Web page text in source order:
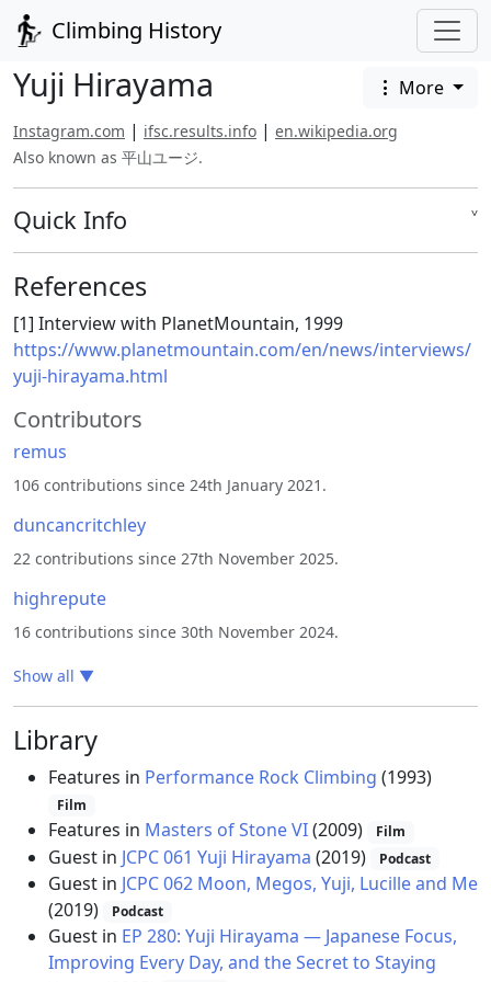
Climbing History
Yuji Hirayama More
Instagram.com | ifsc.results.info | en.wikipedia.org
Also known as 平山ユージ.
Quick Info ˅
References
[1] Interview with PlanetMountain, 1999
https://www.planetmountain.com/en/news/interviews/
yuji-hirayama.html
Contributors
remus
106 contributions since 24th January 2021.
duncancritchley
22 contributions since 27th November 2025.
highrepute
16 contributions since 30th November 2024.
Show all ▼
Library
Features in Performance Rock Climbing (1993)
Film
Features in Masters of Stone VI(2009) Film
Guest in JCPC 061 Yuji Hirayama (2019) Podcast
Guest in JCPC 062 Moon, Megos, Yuji, Lucille and Me
(2019)
Podcast
Guest in EP 280: Yuji Hirayama — Japanese Focus,
Improving Every Day, and the Secret to Staying